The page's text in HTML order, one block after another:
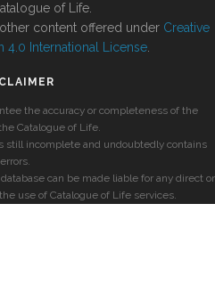
of Life.
content offered under Creative
4.0 International License
the accuracy or completeness of the
Catalogue of Life.
still incomplete and undoubtedly contains
errors.
can be made liable for any direct or
use of Catalogue of Life services.